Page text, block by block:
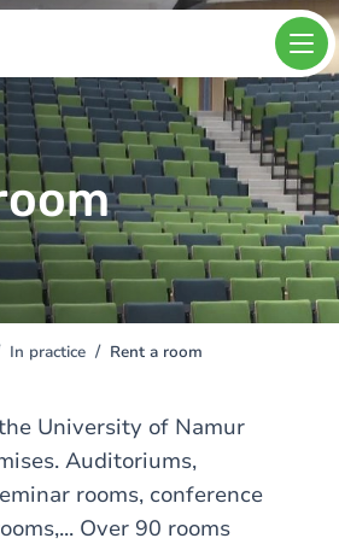
In practice Rent a room
University of Namur
Auditoriums,
rooms, conference
Over 90 rooms